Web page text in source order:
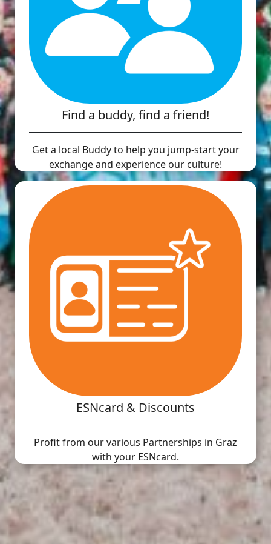
Find a buddy, find a friend!
Get a local Buddy to help you jump-start your
exchange and experience our culture!
ESNcard & Discounts
Profit from our various Partnerships in Graz
with your ESNcard.